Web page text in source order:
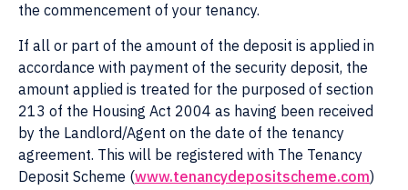
the commencement of your tenancy.
If all or part of the amount of the deposit is applied in
accordance with payment of the security deposit, the
amount applied is treated for the purposed of section
213 of the Housing Act 2004 as having been received
by the Landlord/Agent on the date of the tenancy
agreement. This will be registered with The Tenancy
Deposit Scheme (www.tenancydepositscheme.com)